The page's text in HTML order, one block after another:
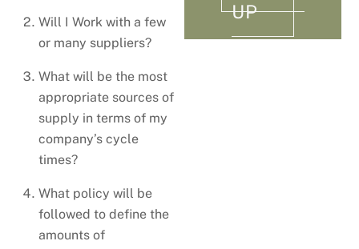
Will I Work with a few
or many suppliers?
What will be the most
appropriate sources of
supply in terms of my
company’s cycle
times?
What policy will be
followed to define the
amounts of
UP